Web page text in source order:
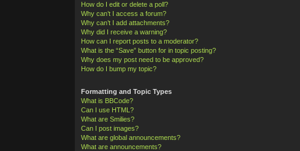
How do I edit or delete a poll?
Why can’t I access a forum?
Why can’t I add attachments?
Why did I receive a warning?
How can I report posts to a moderator?
What is the “Save” button for in topic posting?
Why does my post need to be approved?
How do I bump my topic?
Formatting and Topic Types
What is BBCode?
Can I use HTML?
What are Smilies?
Can I post images?
What are global announcements?
What are announcements?